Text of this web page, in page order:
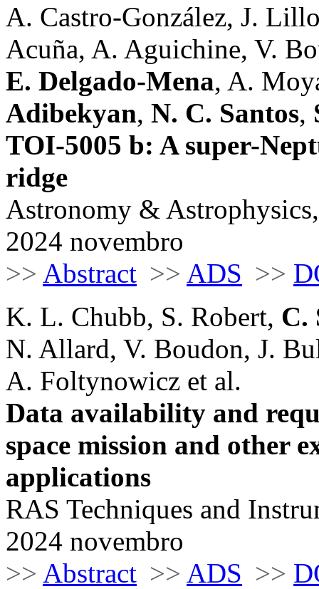
A. Castro-González, J.
Acuña, A. Aguichine, V.
E. Delgado-Mena, A.
Adibekyan, N. C. Santos,
TOI-5005 b: A super-
ridge
Astronomy &
2024 novembro
>> Abstract >> ADS >>
K. L. Chubb, S. Robert, C.
N. Allard, V. Boudon, J.
A. Foltynowicz et al.
Data availability and
space mission and other
applications
RAS Techniques and
2024 novembro
>> Abstract >> ADS >>